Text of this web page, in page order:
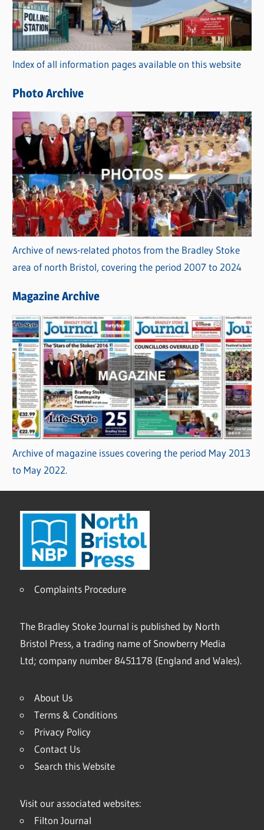
g
o
r
i
s
Index of all information pages available on this website
Photo Archive
Archive of news-related photos from the Bradley Stoke
area of north Bristol, covering the period 2007 to 2024
Magazine Archive
Archive of magazine issues covering the period May 2013
to May 2022.
Complaints Procedure
The Bradley Stoke Journal is published by North
Bristol Press, a trading name of Snowberry Media
Ltd; company number 8451178 (England and Wales).
About Us
Terms & Conditions
Privacy Policy
Contact Us
Search this Website
Visit our associated websites:
Filton Journal